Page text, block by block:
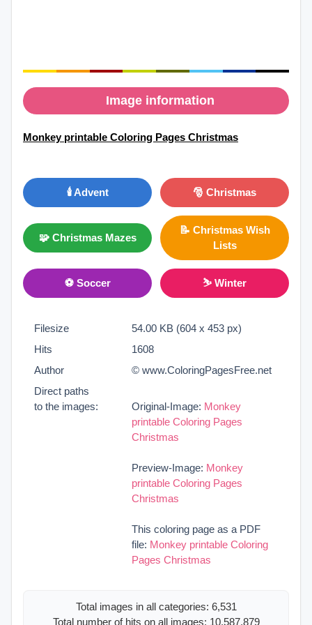
Image information
Monkey printable Coloring Pages Christmas
🕯️ Advent 🎅 Christmas
🧩 Christmas Mazes
📝 Christmas Wish
Lists
⚽ Soccer ⛷ Winter
Filesize
54.00 KB (604 x 453 px)
Hits
1608
Author
© www.ColoringPagesFree.net
Direct paths
to the images:
Original-Image: Monkey
printable Coloring Pages
Christmas
Preview-Image: Monkey
printable Coloring Pages
Christmas
This coloring page as a PDF
file: Monkey printable Coloring
Pages Christmas
Total images in all categories: 6,531
Total number of hits on all images: 10,587,879